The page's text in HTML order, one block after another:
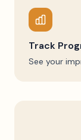
Track
See your